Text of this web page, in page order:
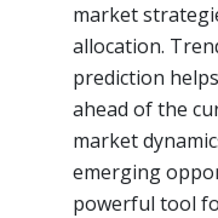
market
allocation.
prediction
ahead of the
market
emerging
powerful tool